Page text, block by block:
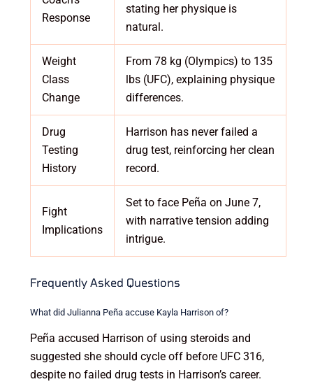
Response
stating her physique is
natural.
Weight
Class
Change
From 78 kg (Olympics) to 135
lbs (UFC), explaining physique
differences.
Drug
Testing
History
Harrison has never failed a
drug test, reinforcing her clean
record.
Fight
Implications
Set to face Peña on June 7,
with narrative tension adding
intrigue.
Frequently Asked Questions
What did Julianna Peña accuse Kayla Harrison of?
Peña accused Harrison of using steroids and
suggested she should cycle off before UFC 316,
despite no failed drug tests in Harrison’s career.